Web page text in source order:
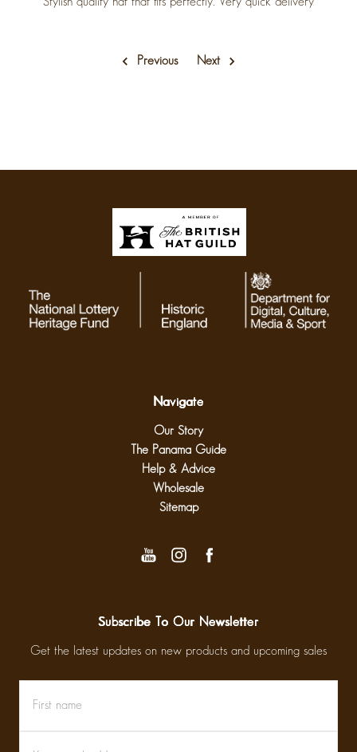
Previous Next
Navigate
Our Story
The Panama Guide
Help & Advice
Wholesale
Sitemap
Subscribe To Our Newsletter
Get the latest updates on new products and upcoming sales
name
Address